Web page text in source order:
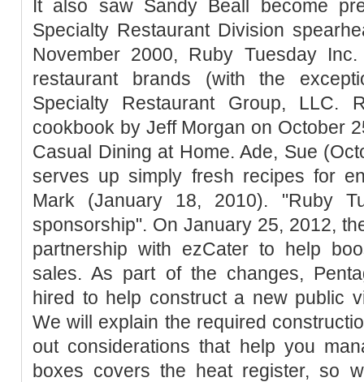
It also saw Sandy Beall become
Specialty Restaurant Division
November 2000, Ruby Tuesday
restaurant brands (with the
Specialty Restaurant Group, LLC.
cookbook by Jeff Morgan on October
Casual Dining at Home. Ade, Sue
serves up simply fresh recipes for
Mark (January 18, 2010). "Ruby
sponsorship". On January 25, 2012,
partnership with ezCater to help
sales. As part of the changes,
hired to help construct a new public
We will explain the required
out considerations that help you
boxes covers the heat register, so